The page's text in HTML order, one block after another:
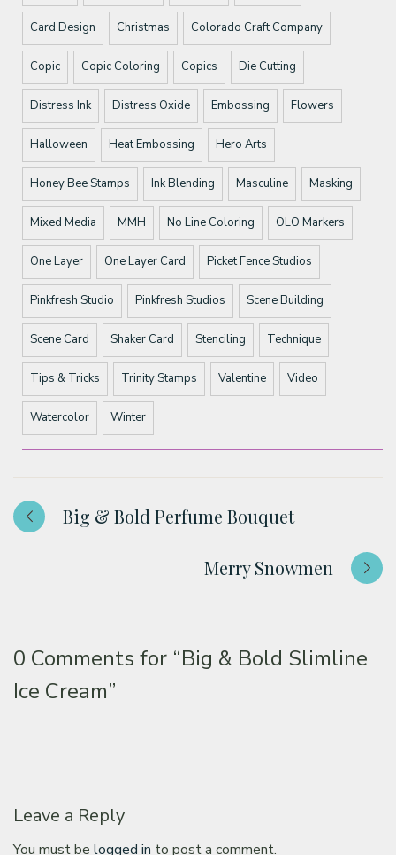
Card Design Christmas Colorado Craft Company
Copic Copic Coloring Copics Die Cutting
Distress Ink Distress Oxide Embossing Flowers
Halloween Heat Embossing Hero Arts
Honey Bee Stamps Ink Blending Masculine Masking
Mixed Media MMH No Line Coloring OLO Markers
One Layer One Layer Card Picket Fence Studios
Pinkfresh Studio Pinkfresh Studios Scene Building
Scene Card Shaker Card Stenciling Technique
Tips & Tricks Trinity Stamps Valentine Video
Watercolor Winter
Big & Bold Perfume Bouquet
Merry Snowmen
0 Comments for “Big & Bold Slimline
Ice Cream”
Leave a Reply
You must belogged in to post a comment.